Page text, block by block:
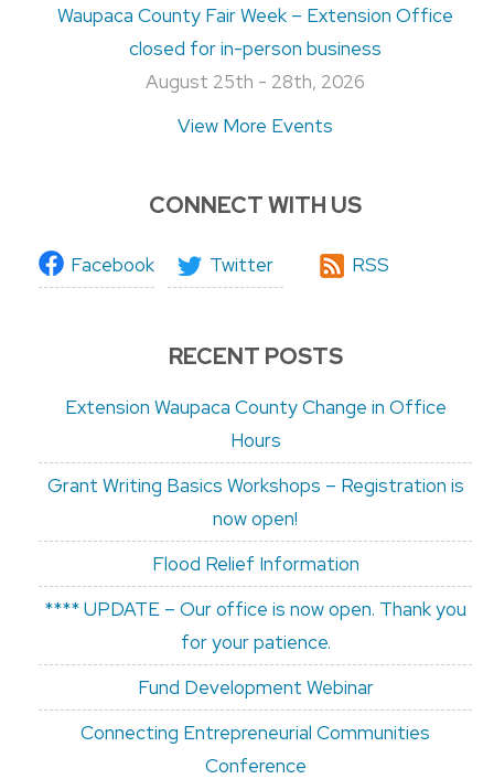
Waupaca County Fair Week – Extension Office
closed for in-person business
August 25th - 28th, 2026
View More Events
CONNECT WITH US
Facebook Twitter RSS
RECENT POSTS
Extension Waupaca County Change in Office
Hours
Grant Writing Basics Workshops – Registration is
now open!
Flood Relief Information
**** UPDATE – Our office is now open. Thank you
for your patience.
Fund Development Webinar
Connecting Entrepreneurial Communities
Conference